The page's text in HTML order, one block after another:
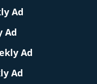
Ad
Ad
Ad
Ad